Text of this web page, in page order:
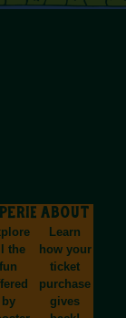
the
fun
by
ABOUT
Learn
how your
ticket
purchase
gives